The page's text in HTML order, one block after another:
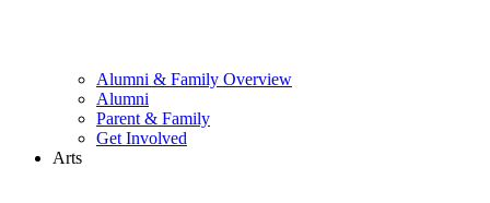
Alumni & Family Overview
Alumni
Parent & Family
Get Involved
Arts